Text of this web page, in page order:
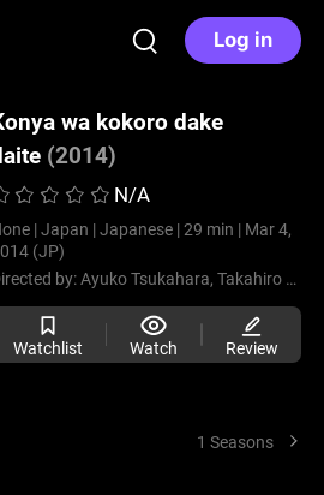
Log in
wa kokoro dake
(2014)
N/A
| Japan | Japanese | 29 min | Mar 4,
(JP)
by:Ayuko Tsukahara, Takahiro Aoyama
Watchlist Watch Review
1 Seasons